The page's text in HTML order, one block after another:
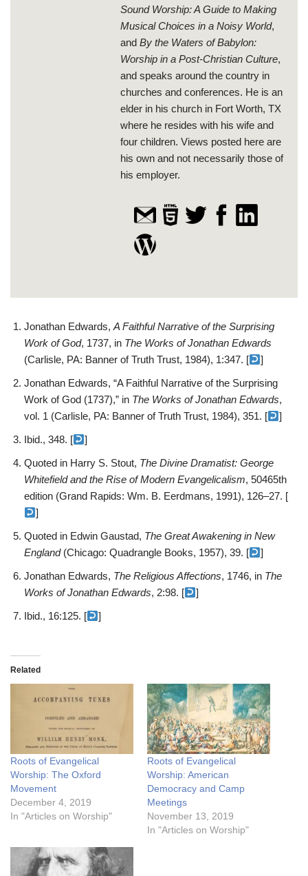
Sound Worship: A Guide to Making
Musical Choices in a Noisy World,
and By the Waters of Babylon:
Worship in a Post-Christian Culture,
and speaks around the country in
churches and conferences. He is an
elder in his church in Fort Worth, TX
where he resides with his wife and
four children. Views posted here are
his own and not necessarily those of
his employer.
Jonathan Edwards, A Faithful Narrative of the Surprising
Work of God, 1737, in The Works of Jonathan Edwards
(Carlisle, PA: Banner of Truth Trust, 1984), 1:347. [
]
Jonathan Edwards, “A Faithful Narrative of the Surprising
Work of God (1737),” in The Works of Jonathan Edwards,
vol. 1 (Carlisle, PA: Banner of Truth Trust, 1984), 351. [
]
Ibid., 348. [
]
Quoted in Harry S. Stout, The Divine Dramatist: George
Whitefield and the Rise of Modern Evangelicalism, 50465th
edition (Grand Rapids: Wm. B. Eerdmans, 1991), 126–27. [
]
Quoted in Edwin Gaustad, The Great Awakening in New
England(Chicago: Quadrangle Books, 1957), 39. [
]
Jonathan Edwards, The Religious Affections, 1746, in The
Works of Jonathan Edwards, 2:98. [
]
Ibid., 16:125. [
]
Related
Roots of Evangelical
Worship: The Oxford
Movement
December 4, 2019
In "Articles on Worship"
Roots of Evangelical
Worship: American
Democracy and Camp
Meetings
November 13, 2019
In "Articles on Worship"